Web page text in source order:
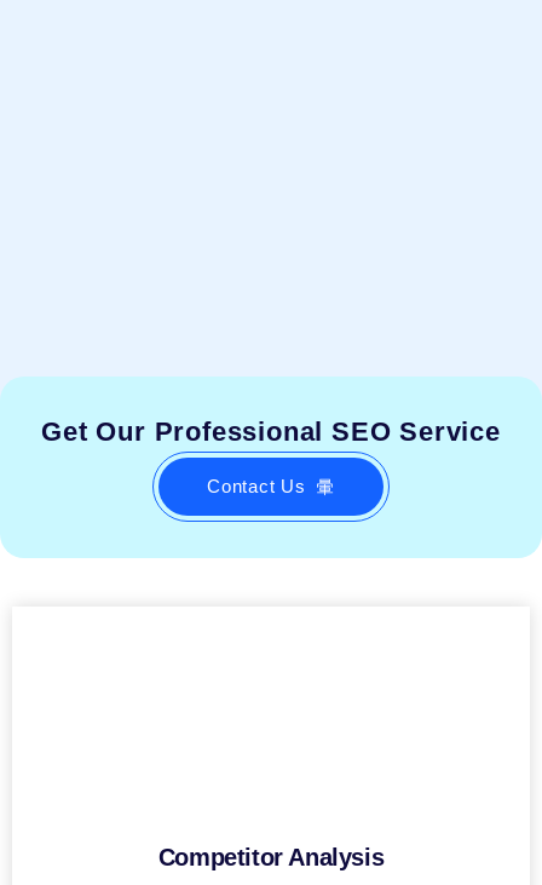
Get Our Professional SEO Service
Contact Us
Competitor Analysis